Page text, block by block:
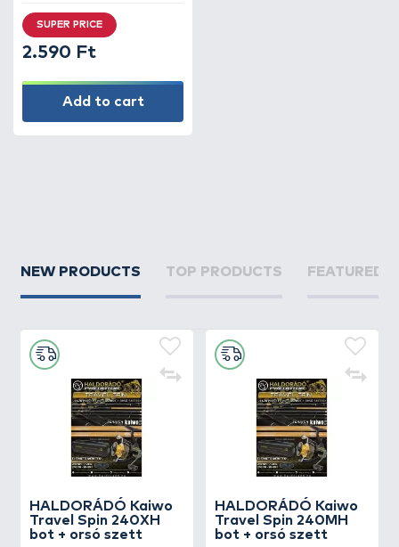
SUPER PRICE
2.590 Ft
Add to cart
NEW PRODUCTS TOP PRODUCTS FEATURED
HALDORÁDÓ Kaiwo
Travel Spin 240XH
bot + orsó szett
HALDORÁDÓ Kaiwo
Travel Spin 240MH
bot + orsó szett